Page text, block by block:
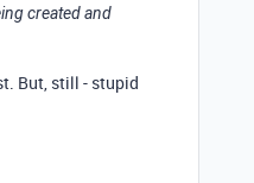
created and
But, still - stupid